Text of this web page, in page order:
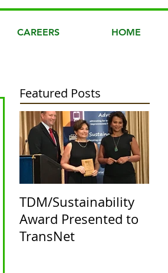
CAREERS HOME
Featured Posts
TDM/Sustainability
Award Presented to
TransNet